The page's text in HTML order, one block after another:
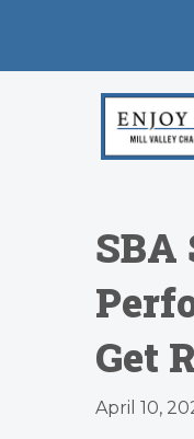
Get
April 10,